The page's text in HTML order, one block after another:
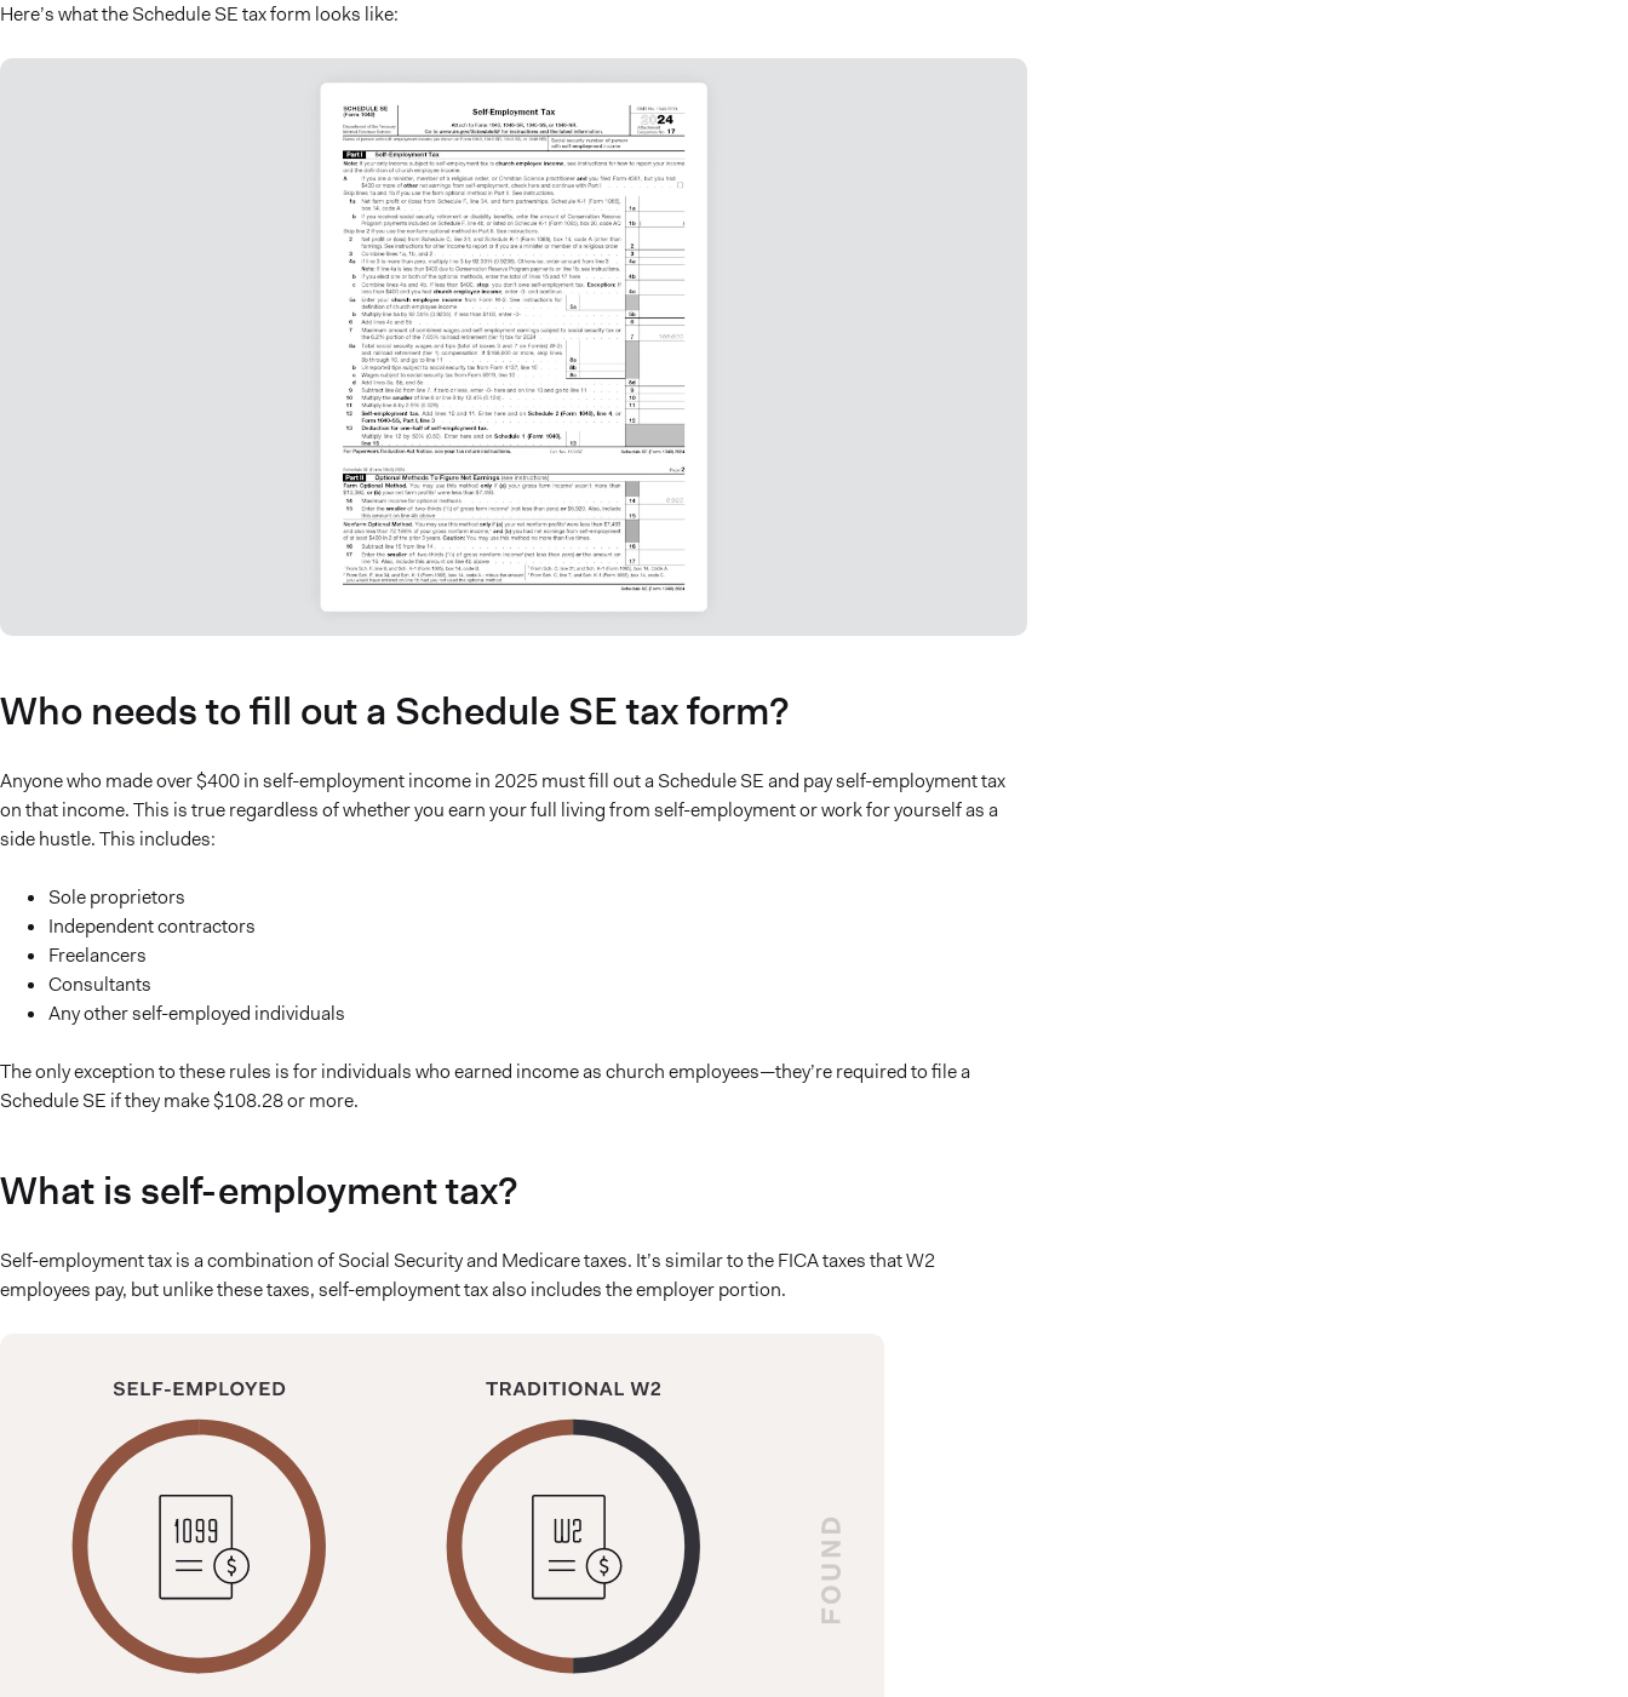
Here’s what the Schedule SE tax form looks like:
Who needs to fill out a Schedule SE tax form?
Anyone who made over $400 in self-employment income in 2025 must fill out a Schedule SE and pay self-employment tax
on that income. This is true regardless of whether you earn your full living from self-employment or work for yourself as a
side hustle. This includes:
Sole proprietors
Independent contractors
Freelancers
Consultants
Any other self-employed individuals
The only exception to these rules is for individuals who earned income as church employees—they’re required to file a
Schedule SE if they make $108.28 or more.
What is self-employment tax?
Self-employment tax is a combination of Social Security and Medicare taxes. It’s similar to the FICA taxes that W2
employees pay, but unlike these taxes, self-employment tax also includes the employer portion.